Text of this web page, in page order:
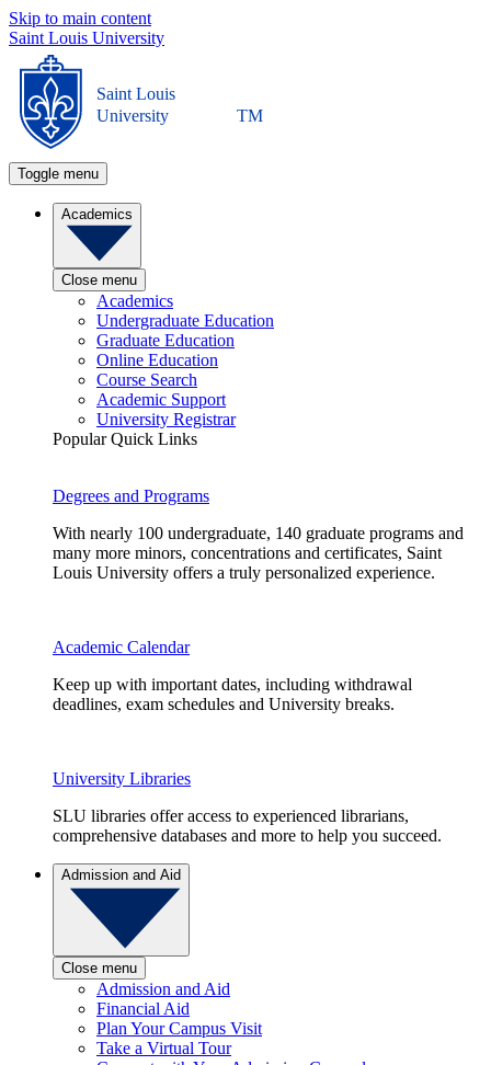
Skip to main content
Saint Louis University
Saint Louis
University
TM
Toggle menu
Academics
Close menu
Academics
Undergraduate Education
Graduate Education
Online Education
Course Search
Academic Support
University Registrar
Popular Quick Links
Degrees and Programs
With nearly 100 undergraduate, 140 graduate programs and
many more minors, concentrations and certificates, Saint
Louis University offers a truly personalized experience.
Academic Calendar
Keep up with important dates, including withdrawal
deadlines, exam schedules and University breaks.
University Libraries
SLU libraries offer access to experienced librarians,
comprehensive databases and more to help you succeed.
Admission and Aid
Close menu
Admission and Aid
Financial Aid
Plan Your Campus Visit
Take a Virtual Tour